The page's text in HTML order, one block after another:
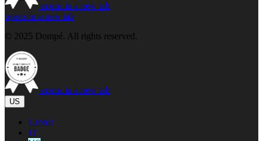
opens in a new tab
opens in a new tab
© 2025 Dompé. All rights reserved.
opens in a new tab
US
Global
IT